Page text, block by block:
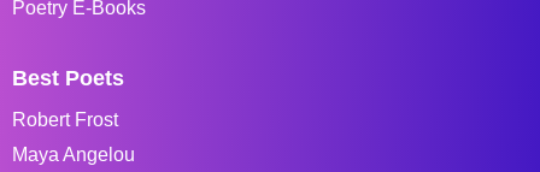
Poetry E-Books
Best Poets
Robert Frost
Maya Angelou